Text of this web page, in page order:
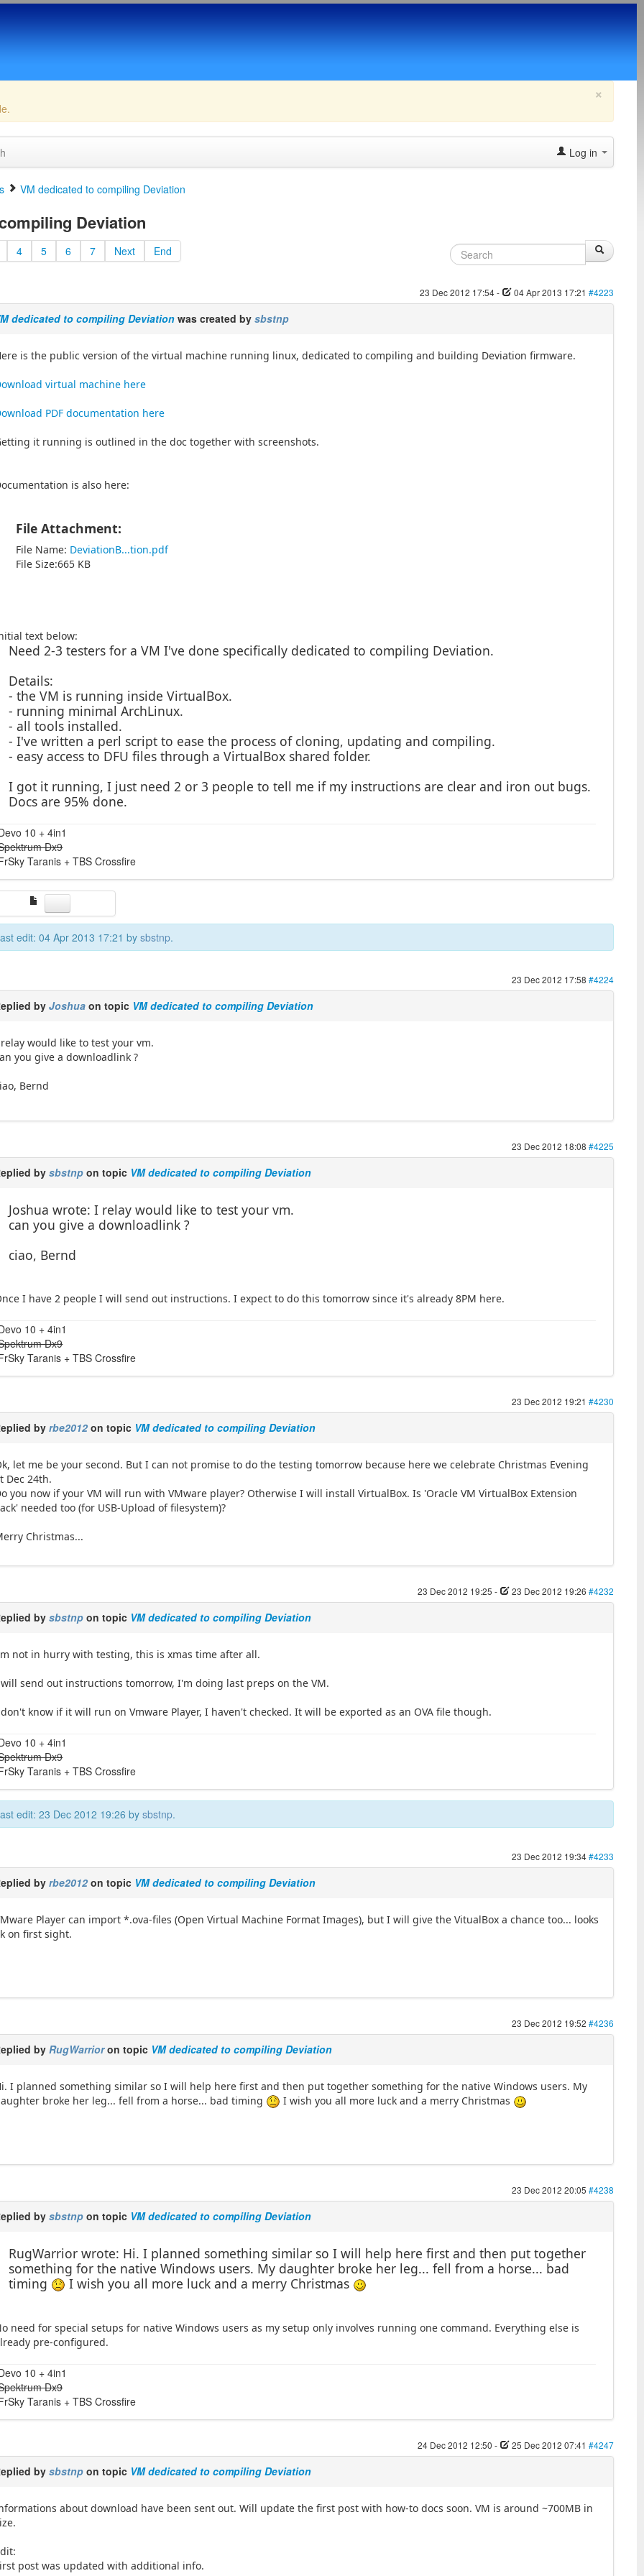
×
Log in
VM dedicated to compiling Deviation
Deviation
4 5 6 7 Next End
23 Dec 2012 17:54- 04 Apr 2013 17:21 #4223
dedicated to compiling Deviation was created bysbstnp
is the public version of the virtual machine running linux, dedicated to compiling and building Deviation firmware.
virtual machine here
PDF documentation here
it running is outlined in the doc together with screenshots.
is also here:
File Attachment:
File Name: DeviationB...tion.pdf
File Size:665 KB
text below:
Need 2-3 testers for a VM I've done specifically dedicated to compiling Deviation.
Details:
- the VM is running inside VirtualBox.
- running minimal ArchLinux.
- all tools installed.
- I've written a perl script to ease the process of cloning, updating and compiling.
- easy access to DFU files through a VirtualBox shared folder.
I got it running, I just need 2 or 3 people to tell me if my instructions are clear and iron out bugs.
Docs are 95% done.
10 + 4in1
Dx9
Taranis + TBS Crossfire
edit: 04 Apr 2013 17:21 bysbstnp.
23 Dec 2012 17:58 #4224
byJoshua on topic VM dedicated to compiling Deviation
would like to test your vm.
you give a downloadlink ?
Bernd
23 Dec 2012 18:08 #4225
bysbstnp on topic VM dedicated to compiling Deviation
Joshua wrote: I relay would like to test your vm.
can you give a downloadlink ?
ciao, Bernd
I have 2 people I will send out instructions. I expect to do this tomorrow since it's already 8PM here.
10 + 4in1
Dx9
Taranis + TBS Crossfire
23 Dec 2012 19:21 #4230
byrbe2012on topic VM dedicated to compiling Deviation
let me be your second. But I can not promise to do the testing tomorrow because here we celebrate Christmas Evening
Dec 24th.
you now if your VM will run with VMware player? Otherwise I will install VirtualBox. Is 'Oracle VM VirtualBox Extension
needed too (for USB-Upload of filesystem)?
Christmas...
23 Dec 2012 19:25 - 23 Dec 2012 19:26 #4232
bysbstnp on topic VM dedicated to compiling Deviation
not in hurry with testing, this is xmas time after all.
send out instructions tomorrow, I'm doing last preps on the VM.
know if it will run on Vmware Player, I haven't checked. It will be exported as an OVA file though.
10 + 4in1
Dx9
Taranis + TBS Crossfire
edit: 23 Dec 2012 19:26 bysbstnp.
23 Dec 2012 19:34#4233
byrbe2012on topic VM dedicated to compiling Deviation
Player can import *.ova-files (Open Virtual Machine Format Images), but I will give the VitualBox a chance too... looks
on first sight.
23 Dec 2012 19:52 #4236
byRugWarrioron topic VM dedicated to compiling Deviation
I planned something similar so I will help here first and then put together something for the native Windows users. My
broke her leg... fell from a horse... bad timing
I wish you all more luck and a merry Christmas
23 Dec 2012 20:05 #4238
bysbstnp on topic VM dedicated to compiling Deviation
RugWarrior wrote: Hi. I planned something similar so I will help here first and then put together
something for the native Windows users. My daughter broke her leg... fell from a horse... bad
timing
I wish you all more luck and a merry Christmas
need for special setups for native Windows users as my setup only involves running one command. Everything else is
pre-configured.
10 + 4in1
Dx9
Taranis + TBS Crossfire
24 Dec 2012 12:50 - 25 Dec 2012 07:41 #4247
bysbstnp on topic VM dedicated to compiling Deviation
about download have been sent out. Will update the first post with how-to docs soon. VM is around ~700MB in
post was updated with additional info.